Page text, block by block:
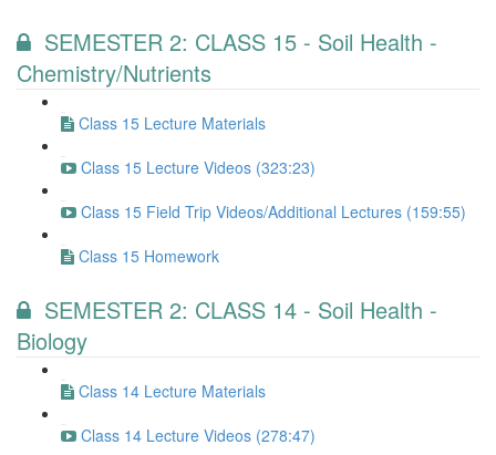
SEMESTER 2: CLASS 15 - Soil Health -
Chemistry/Nutrients
Class 15 Lecture Materials
Class 15 Lecture Videos (323:23)
Class 15 Field Trip Videos/Additional Lectures (159:55)
Class 15 Homework
SEMESTER 2: CLASS 14 - Soil Health -
Biology
Class 14 Lecture Materials
Class 14 Lecture Videos (278:47)